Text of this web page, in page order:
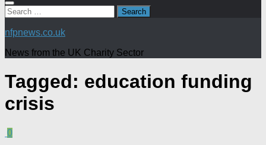
Search
for:
nfpnews.co.uk
News from the UK Charity Sector
Tagged: education funding
crisis
0